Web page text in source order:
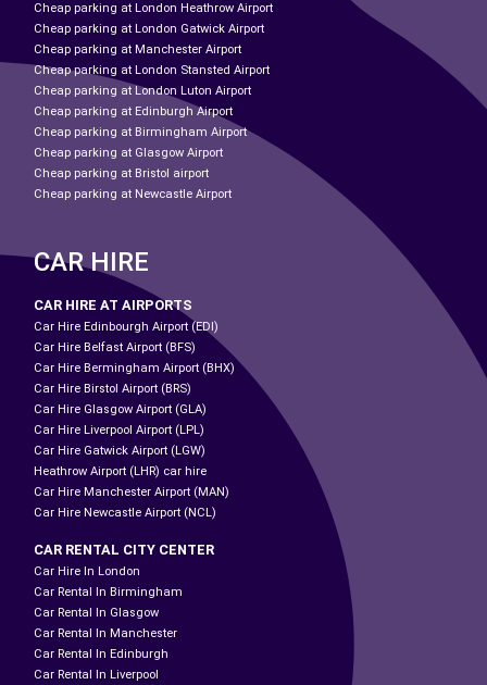
Cheap parking at London Heathrow Airport
Cheap parking at London Gatwick Airport
Cheap parking at Manchester Airport
Cheap parking at London Stansted Airport
Cheap parking at London Luton Airport
Cheap parking at Edinburgh Airport
Cheap parking at Birmingham Airport
Cheap parking at Glasgow Airport
Cheap parking at Bristol airport
Cheap parking at Newcastle Airport
CAR HIRE
CAR HIRE AT AIRPORTS
Car Hire Edinbourgh Airport (EDI)
Car Hire Belfast Airport (BFS)
Car Hire Bermingham Airport (BHX)
Car Hire Birstol Airport (BRS)
Car Hire Glasgow Airport (GLA)
Car Hire Liverpool Airport (LPL)
Car Hire Gatwick Airport (LGW)
Heathrow Airport (LHR) car hire
Car Hire Manchester Airport (MAN)
Car Hire Newcastle Airport (NCL)
CAR RENTAL CITY CENTER
Car Hire In London
Car Rental In Birmingham
Car Rental In Glasgow
Car Rental In Manchester
Car Rental In Edinburgh
Car Rental In Liverpool